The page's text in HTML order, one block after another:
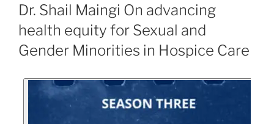
Dr. Shail Maingi On advancing
health equity for Sexual and
Gender Minorities in Hospice Care